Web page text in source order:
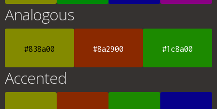
Analogous
#838a00 #8a2900 #1c8a00
Accented